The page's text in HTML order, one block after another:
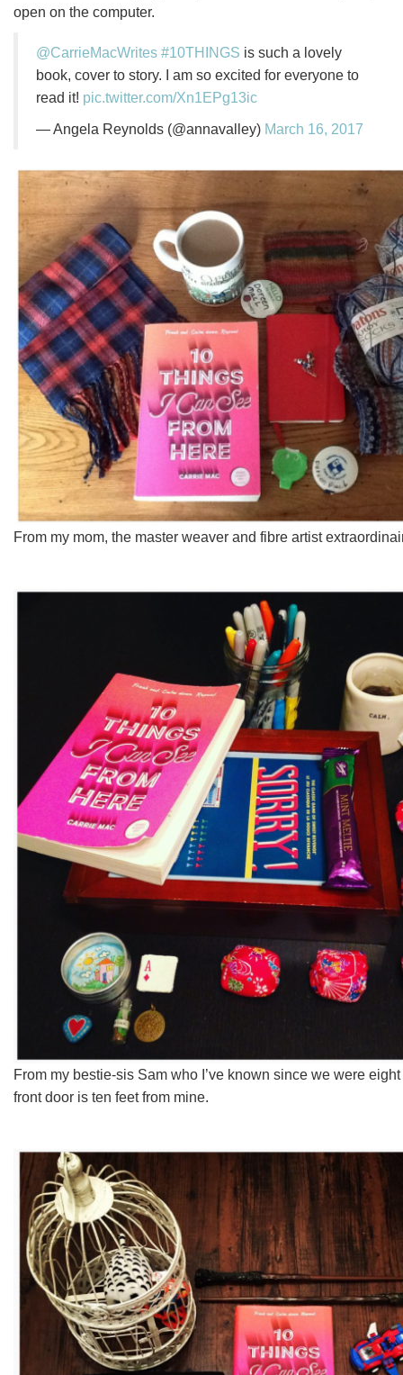
open on the computer.
@CarrieMacWrites #10THINGS is such a lovely
book, cover to story. I am so excited for everyone to
read it! pic.twitter.com/Xn1EPg13ic
— Angela Reynolds (@annavalley) March 16, 2017
From my mom, the master weaver and fibre artist
From my bestie-sis Sam who I’ve known since we were
front door is ten feet from mine.